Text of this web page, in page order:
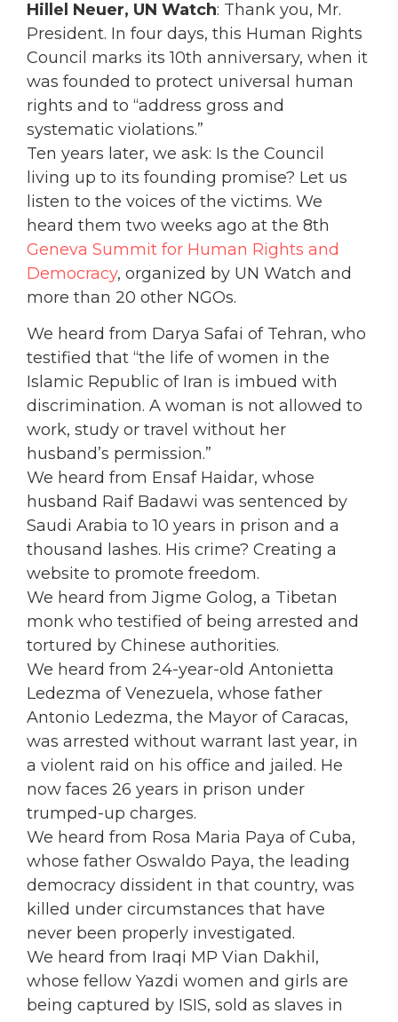
Hillel Neuer, UN Watch: Thank you, Mr.
President. In four days, this Human Rights
Council marks its 10th anniversary, when it
was founded to protect universal human
rights and to “address gross and
systematic violations.”
Ten years later, we ask: Is the Council
living up to its founding promise? Let us
listen to the voices of the victims. We
heard them two weeks ago at the 8th
Geneva Summit for Human Rights and
Democracy, organized by UN Watch and
more than 20 other NGOs.
We heard from Darya Safai of Tehran, who
testified that “the life of women in the
Islamic Republic of Iran is imbued with
discrimination. A woman is not allowed to
work, study or travel without her
husband’s permission.”
We heard from Ensaf Haidar, whose
husband Raif Badawi was sentenced by
Saudi Arabia to 10 years in prison and a
thousand lashes. His crime? Creating a
website to promote freedom.
We heard from Jigme Golog, a Tibetan
monk who testified of being arrested and
tortured by Chinese authorities.
We heard from 24-year-old Antonietta
Ledezma of Venezuela, whose father
Antonio Ledezma, the Mayor of Caracas,
was arrested without warrant last year, in
a violent raid on his office and jailed. He
now faces 26 years in prison under
trumped-up charges.
We heard from Rosa Maria Paya of Cuba,
whose father Oswaldo Paya, the leading
democracy dissident in that country, was
killed under circumstances that have
never been properly investigated.
We heard from Iraqi MP Vian Dakhil,
whose fellow Yazdi women and girls are
being captured by ISIS, sold as slaves in